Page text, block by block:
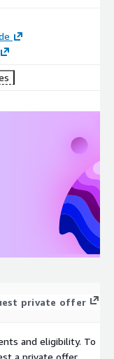
private offer
and eligibility. To
a private offer.